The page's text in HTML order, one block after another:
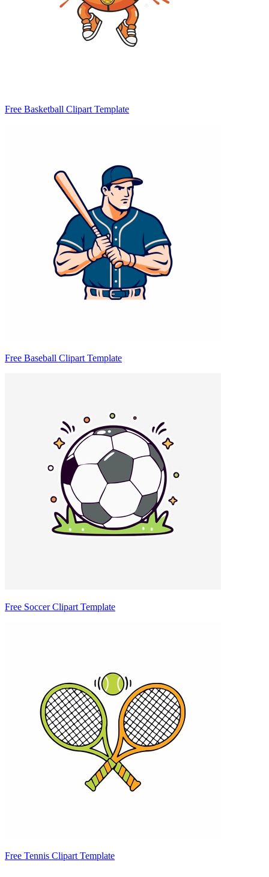
Free Basketball Clipart Template
Free Baseball Clipart Template
Free Soccer Clipart Template
Free Tennis Clipart Template